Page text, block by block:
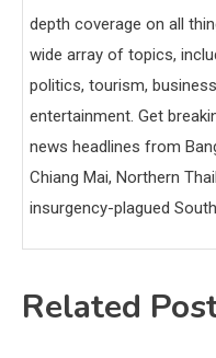
depth coverage on all
wide array of topics,
politics, tourism,
entertainment. Get
news headlines from
Chiang Mai, Northern
insurgency-plagued
Related